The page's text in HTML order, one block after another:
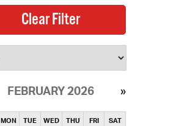
FEBRUARY 2026
MON TUE WED THU FRI SAT